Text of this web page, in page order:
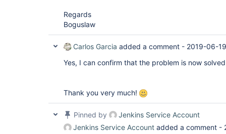
Regards
Boguslaw
Carlos Garcia added a comment - 2019-06-
Yes, I can confirm that the problem is now
Thank you very much!
Pinned by
Jenkins Service Account
Jenkins Service Account added a comment -